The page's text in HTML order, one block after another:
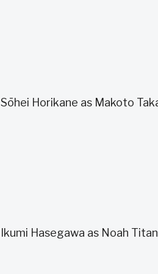
Sōhei Horikane as Makoto
Ikumi Hasegawa as Noah Titan